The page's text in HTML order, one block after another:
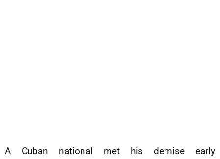
A Cuban national met his demise early